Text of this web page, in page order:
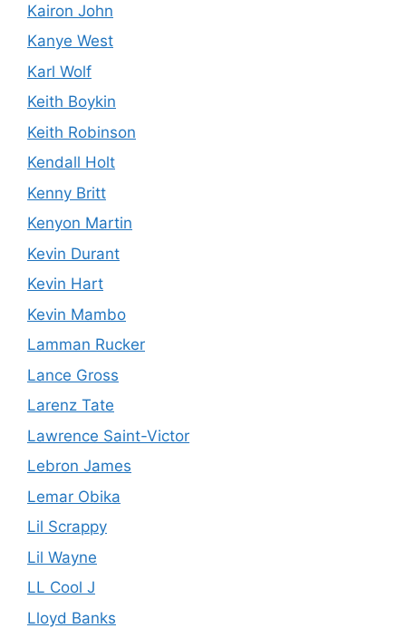
Kairon John
Kanye West
Karl Wolf
Keith Boykin
Keith Robinson
Kendall Holt
Kenny Britt
Kenyon Martin
Kevin Durant
Kevin Hart
Kevin Mambo
Lamman Rucker
Lance Gross
Larenz Tate
Lawrence Saint-Victor
Lebron James
Lemar Obika
Lil Scrappy
Lil Wayne
LL Cool J
Lloyd Banks